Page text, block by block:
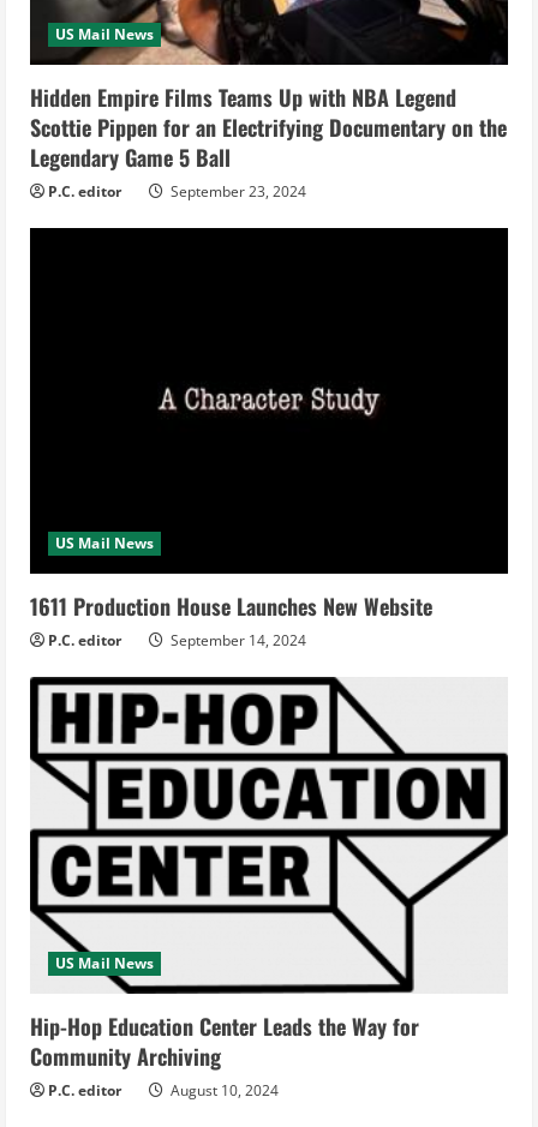
i
n
g
US Mail News
Hidden Empire Films Teams Up with NBA Legend
Scottie Pippen for an Electrifying Documentary on the
Legendary Game 5 Ball
P.C. editor September 23, 2024
US Mail News
1611 Production House Launches New Website
P.C. editor September 14, 2024
US Mail News
Hip-Hop Education Center Leads the Way for
Community Archiving
P.C. editor August 10, 2024